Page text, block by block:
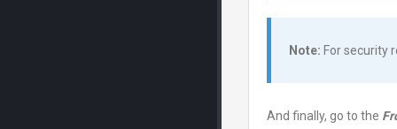
Note: For security
And finally, go to the